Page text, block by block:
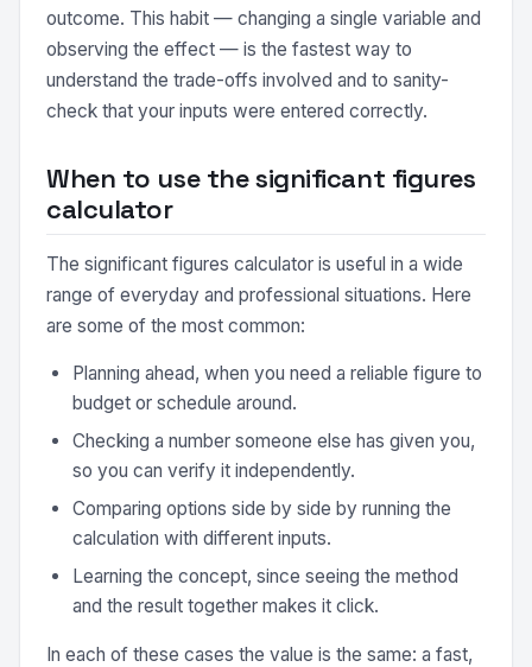
outcome. This habit — changing a single variable and
observing the effect — is the fastest way to
understand the trade-offs involved and to sanity-
check that your inputs were entered correctly.
When to use the significant figures
calculator
The significant figures calculator is useful in a wide
range of everyday and professional situations. Here
are some of the most common:
Planning ahead, when you need a reliable figure to
budget or schedule around.
Checking a number someone else has given you,
so you can verify it independently.
Comparing options side by side by running the
calculation with different inputs.
Learning the concept, since seeing the method
and the result together makes it click.
In each of these cases the value is the same: a fast,